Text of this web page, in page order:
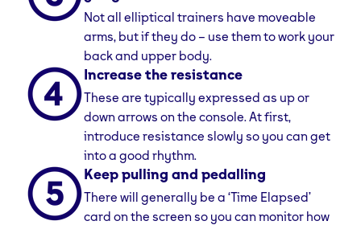
requires synchronised movement of the arms
and legs, challenging the body’s proprioceptive
system and enhancing body awareness and
balance. The machine’s stable platform is ideal
for those with balance issues, while its dynamic
movement aids in improving mobility. Regular
use of elliptical machine can enhance
neuromuscular coordination, improving the
nervous system’s ability to control muscles in
complex activities. Elliptical machines can also
be beneficial for gait training, offering a safe
Not all elliptical trainers have moveable
arms, but if they do – use them to work your
back and upper body.
Increase the resistance
These are typically expressed as up or
down arrows on the console. At first,
introduce resistance slowly so you can get
into a good rhythm.
Keep pulling and pedalling
There will generally be a ‘Time Elapsed’
card on the screen so you can monitor how